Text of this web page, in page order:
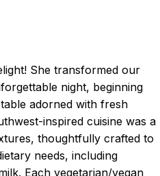
She transformed our
night, beginning
adorned with fresh
inspired cuisine was a
thoughtfully crafted to
needs, including
Each vegetarian/vegan